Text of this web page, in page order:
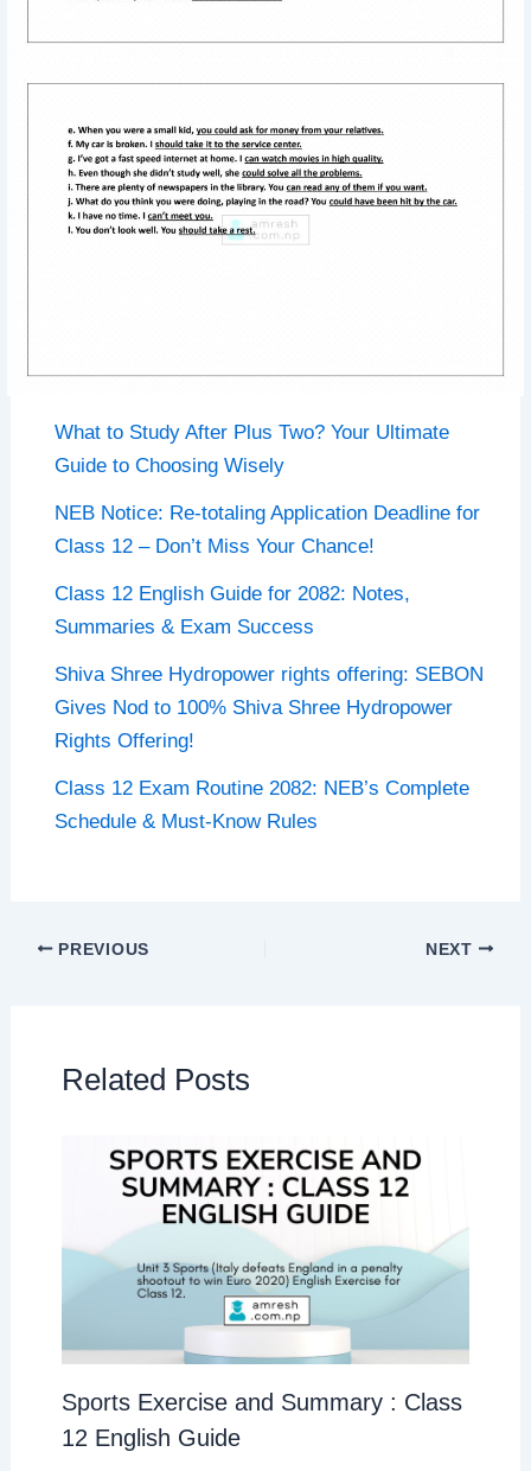
What to Study After Plus Two? Your Ultimate
Guide to Choosing Wisely
NEB Notice: Re-totaling Application Deadline for
Class 12 – Don’t Miss Your Chance!
Class 12 English Guide for 2082: Notes,
Summaries & Exam Success
Shiva Shree Hydropower rights offering: SEBON
Gives Nod to 100% Shiva Shree Hydropower
Rights Offering!
Class 12 Exam Routine 2082: NEB’s Complete
Schedule & Must-Know Rules
PREVIOUS NEXT
Related Posts
Sports Exercise and Summary : Class
12 English Guide